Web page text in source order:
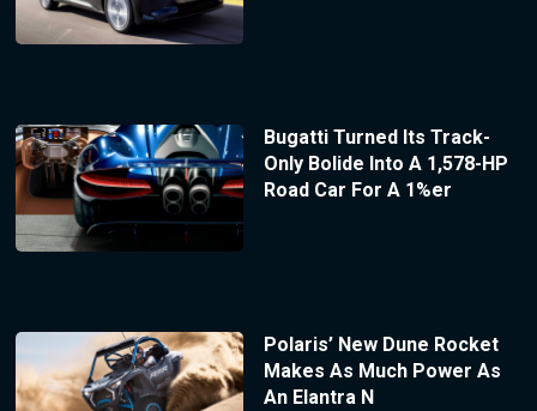
Bugatti Turned Its Track-
Only Bolide Into A 1,578-HP
Road Car For A 1%er
Polaris’ New Dune Rocket
Makes As Much Power As
An Elantra N